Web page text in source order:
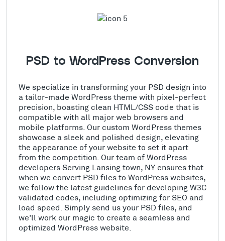
PSD to WordPress Conversion
We specialize in transforming your PSD design into
a tailor-made WordPress theme with pixel-perfect
precision, boasting clean HTML/CSS code that is
compatible with all major web browsers and
mobile platforms. Our custom WordPress themes
showcase a sleek and polished design, elevating
the appearance of your website to set it apart
from the competition. Our team of WordPress
developers Serving Lansing town, NY ensures that
when we convert PSD files to WordPress websites,
we follow the latest guidelines for developing W3C
validated codes, including optimizing for SEO and
load speed. Simply send us your PSD files, and
we'll work our magic to create a seamless and
optimized WordPress website.